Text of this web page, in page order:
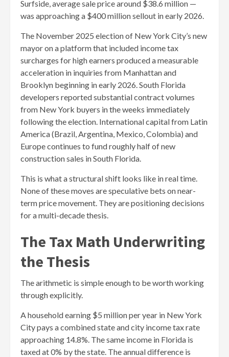
Surfside, average sale price around $38.6 million —
was approaching a $400 million sellout in early 2026.
The November 2025 election of New York City’s new
mayor on a platform that included income tax
surcharges for high earners produced a measurable
acceleration in inquiries from Manhattan and
Brooklyn beginning in early 2026. South Florida
developers reported substantial contract volumes
from New York buyers in the weeks immediately
following the election. International capital from Latin
America (Brazil, Argentina, Mexico, Colombia) and
Europe continues to fund roughly half of new
construction sales in South Florida.
This is what a structural shift looks like in real time.
None of these moves are speculative bets on near-
term price movement. They are positioning decisions
for a multi-decade thesis.
The Tax Math Underwriting
the Thesis
The arithmetic is simple enough to be worth working
through explicitly.
A household earning $5 million per year in New York
City pays a combined state and city income tax rate
approaching 14.8%. The same income in Florida is
taxed at 0% by the state. The annual difference is